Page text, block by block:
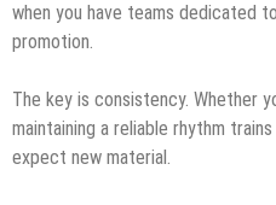
when you have teams dedicated
promotion.
The key is consistency. Whether
maintaining a reliable rhythm
expect new material.